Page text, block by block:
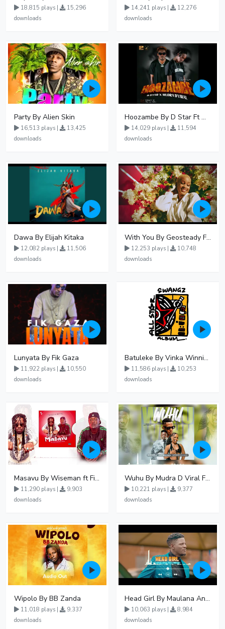
18,815 plays |
15,296
downloads
14,241 plays |
12,276
downloads
Party By Alien Skin
16,513 plays |
13,425
downloads
Hoozambe By D Star Ft Mudra D Viral
14,029 plays |
11,594
downloads
Dawa By Elijah Kitaka
12,082 plays |
11,506
downloads
With You By Geosteady Ft Feffe Bussi
12,253 plays |
10,748
downloads
Lunyata By Fik Gaza
11,922 plays |
10,550
downloads
Batuleke By Vinka Winnie Nwagi And Ava Peace - Free Mp3 download, Ugandan Music
11,586 plays |
10,253
downloads
Masavu By Wiseman ft Fiki gaza
11,290 plays |
9,903
downloads
Wuhu By Mudra D Viral Ft Winnie Wa Mummy
10,221 plays |
9,377
downloads
Wipolo By BB Zanda
11,018 plays |
9,337
downloads
Head Girl By Maulana And Reign
10,063 plays |
8,984
downloads